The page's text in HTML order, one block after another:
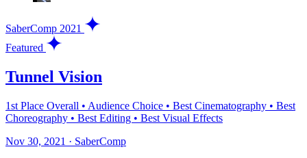
SaberComp 2021
Featured
Tunnel Vision
1st Place Overall • Audience Choice • Best Cinematography • Best
Choreography • Best Editing • Best Visual Effects
Nov 30, 2021 · SaberComp